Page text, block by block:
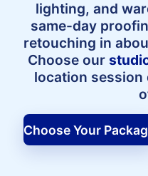
lighting, and
same-day
retouching in
Choose our
location
Choose Your